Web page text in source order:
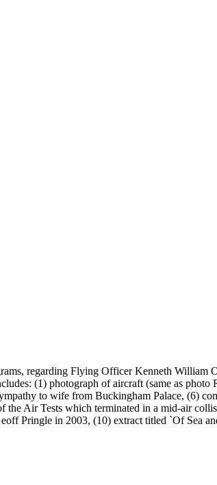
regarding Flying Officer Kenneth
(1) photograph of aircraft (same as
to wife from Buckingham Palace, (6)
the Air Tests which terminated in a mid-air
Pringle in 2003, (10) extract titled `Of Sea